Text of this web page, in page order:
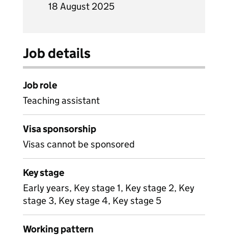
18 August 2025
Job details
Job role
Teaching assistant
Visa sponsorship
Visas cannot be sponsored
Key stage
Early years, Key stage 1, Key stage 2, Key
stage 3, Key stage 4, Key stage 5
Working pattern